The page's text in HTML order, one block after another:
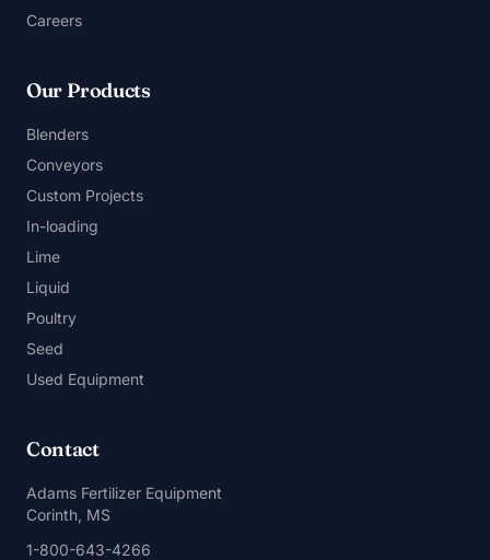
Careers
Our Products
Blenders
Conveyors
Custom Projects
In-loading
Lime
Liquid
Poultry
Seed
Used Equipment
Contact
Adams Fertilizer Equipment
Corinth, MS
1-800-643-4266